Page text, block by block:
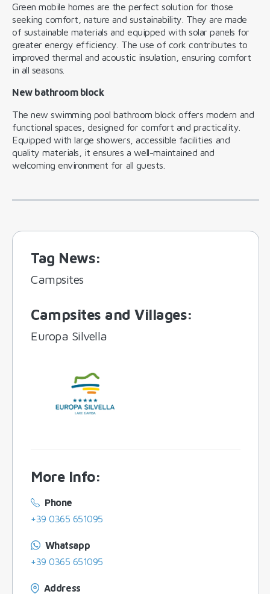
Green mobile homes are the perfect solution for those
seeking comfort, nature and sustainability. They are made
of sustainable materials and equipped with solar panels for
greater energy efficiency. The use of cork contributes to
improved thermal and acoustic insulation, ensuring comfort
in all seasons.
New bathroom block
The new swimming pool bathroom block offers modern and
functional spaces, designed for comfort and practicality.
Equipped with large showers, accessible facilities and
quality materials, it ensures a well-maintained and
welcoming environment for all guests.
Tag News:
Campsites
Campsites and Villages:
Europa Silvella
More Info:
Phone
+39 0365 651095
Whatsapp
+39 0365 651095
Address